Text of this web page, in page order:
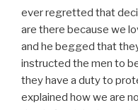
ever regretted that
are there because we
and he begged that
instructed the men to
they have a duty to
explained how we are